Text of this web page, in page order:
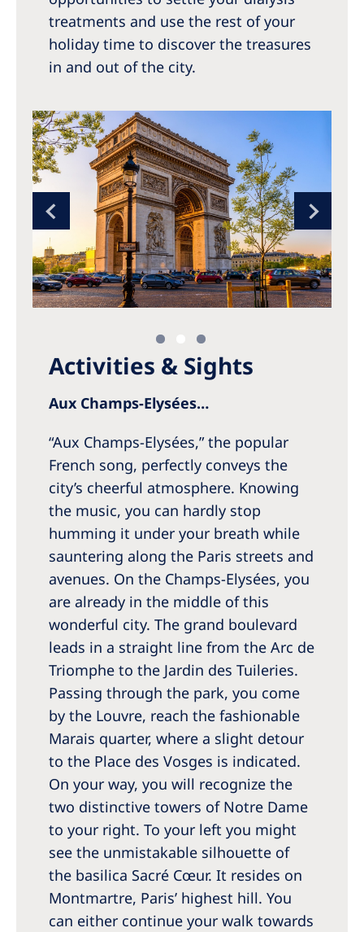
treatments and use the rest of your
holiday time to discover the treasures
in and out of the city.
Activities & Sights
Aux Champs-Elysées…
“Aux Champs-Elysées,” the popular
French song, perfectly conveys the
city’s cheerful atmosphere. Knowing
the music, you can hardly stop
humming it under your breath while
sauntering along the Paris streets and
avenues. On the Champs-Elysées, you
are already in the middle of this
wonderful city. The grand boulevard
leads in a straight line from the Arc de
Triomphe to the Jardin des Tuileries.
Passing through the park, you come
by the Louvre, reach the fashionable
Marais quarter, where a slight detour
to the Place des Vosges is indicated.
On your way, you will recognize the
two distinctive towers of Notre Dame
to your right. To your left you might
see the unmistakable silhouette of
the basilica Sacré Cœur. It resides on
Montmartre, Paris’ highest hill. You
can either continue your walk towards